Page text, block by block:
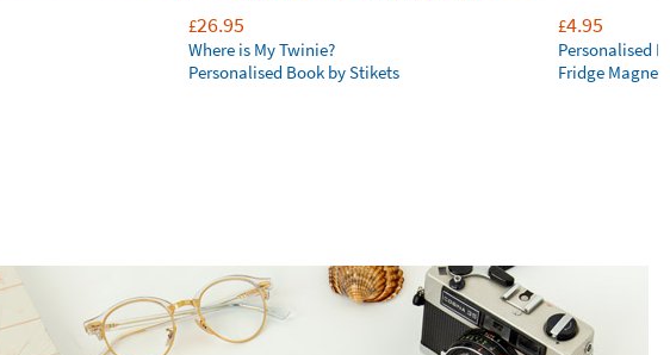
£26.95
Where is My Twinie?
Personalised Book by Stikets
£4.95
Personalised
Fridge Magnets